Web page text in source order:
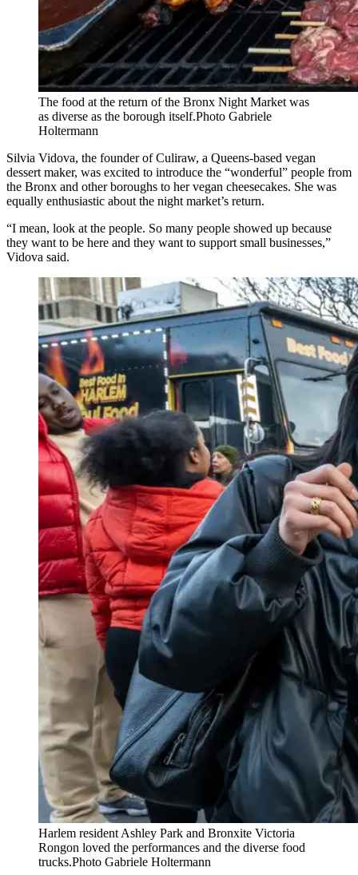
The food at the return of the Bronx Night Market was
as diverse as the borough itself.Photo Gabriele
Holtermann
Silvia Vidova, the founder of Culiraw, a Queens-based vegan
dessert maker, was excited to introduce the “wonderful” people from
the Bronx and other boroughs to her vegan cheesecakes. She was
equally enthusiastic about the night market’s return.
“I mean, look at the people. So many people showed up because
they want to be here and they want to support small businesses,”
Vidova said.
Harlem resident Ashley Park and Bronxite Victoria
Rongon loved the performances and the diverse food
trucks.Photo Gabriele Holtermann